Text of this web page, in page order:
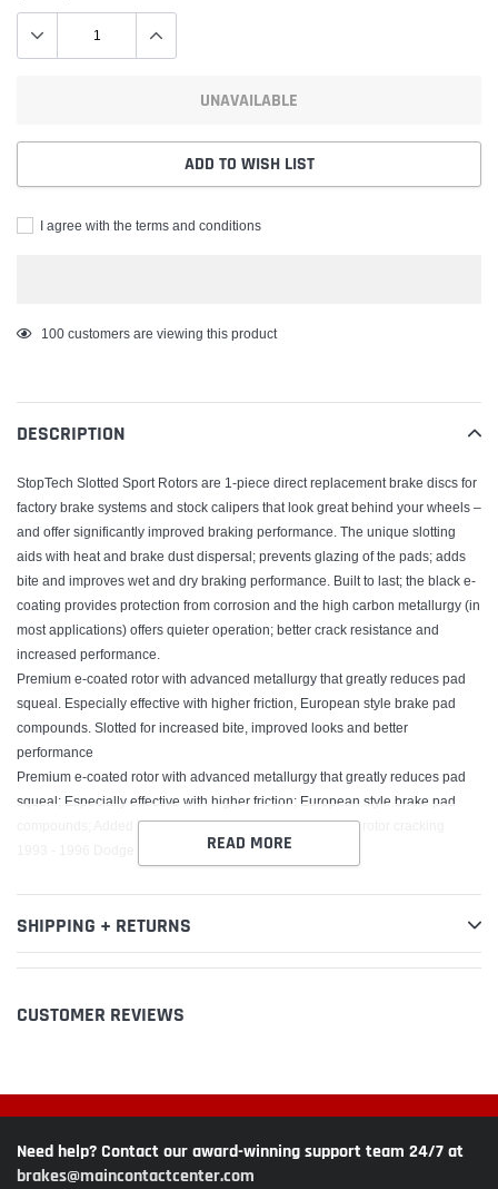
UNAVAILABLE
ADD TO WISH LIST
I agree with the terms and conditions
Adding
your
cart
100 customers are viewing this product
DESCRIPTION
StopTech Slotted Sport Rotors are 1-piece direct replacement brake discs for
factory brake systems and stock calipers that look great behind your wheels –
and offer significantly improved braking performance. The unique slotting
aids with heat and brake dust dispersal; prevents glazing of the pads; adds
bite and improves wet and dry braking performance. Built to last; the black e-
coating provides protection from corrosion and the high carbon metallurgy (in
most applications) offers quieter operation; better crack resistance and
increased performance.
Premium e-coated rotor with advanced metallurgy that greatly reduces pad
squeal. Especially effective with higher friction, European style brake pad
compounds. Slotted for increased bite, improved looks and better
performance
Premium e-coated rotor with advanced metallurgy that greatly reduces pad
squeal; Especially effective with higher friction; European style brake pad
compounds; Added Molybdenum and Chromium to resist rotor cracking
READ MORE
SHIPPING + RETURNS
CUSTOMER REVIEWS
Need help? Contact our award-winning support team 24/7 at
brakes@maincontactcenter.com